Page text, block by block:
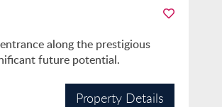
along the prestigious
future potential.
Property Details